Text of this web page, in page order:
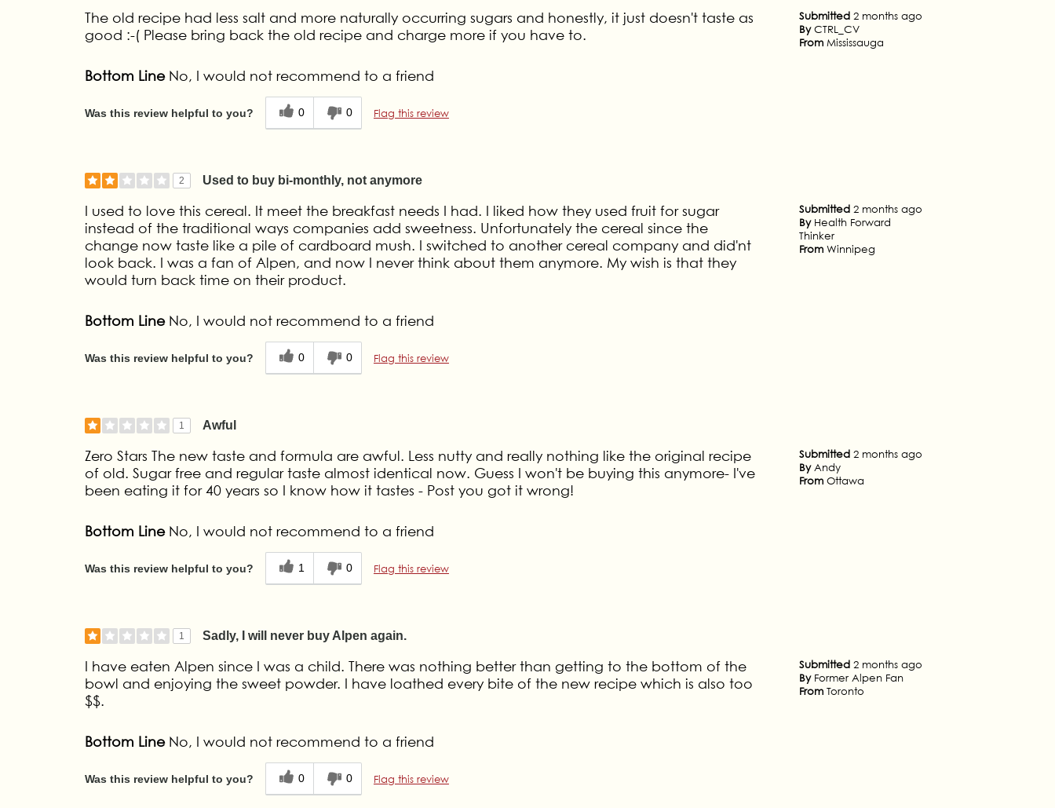
Submitted 2 months ago
By CTRL_CV
From Mississauga
The old recipe had less salt and more naturally occurring sugars and honestly, it just doesn't taste as
good :-( Please bring back the old recipe and charge more if you have to.
Bottom LineNo, I would not recommend to a friend
Was this review helpful to you? 0 0 Flag this review
2 Used to buy bi-monthly, not anymore
Submitted 2 months ago
By Health Forward
Thinker
From Winnipeg
I used to love this cereal. It meet the breakfast needs I had. I liked how they used fruit for sugar
instead of the traditional ways companies add sweetness. Unfortunately the cereal since the
change now taste like a pile of cardboard mush. I switched to another cereal company and did'nt
look back. I was a fan of Alpen, and now I never think about them anymore. My wish is that they
would turn back time on their product.
Bottom LineNo, I would not recommend to a friend
Was this review helpful to you? 0 0 Flag this review
1 Awful
Submitted 2 months ago
By Andy
From Ottawa
Zero Stars The new taste and formula are awful. Less nutty and really nothing like the original recipe
of old. Sugar free and regular taste almost identical now. Guess I won't be buying this anymore- I've
been eating it for 40 years so I know how it tastes - Post you got it wrong!
Bottom LineNo, I would not recommend to a friend
Was this review helpful to you? 1 0 Flag this review
1 Sadly, I will never buy Alpen again.
Submitted 2 months ago
By Former Alpen Fan
From Toronto
I have eaten Alpen since I was a child. There was nothing better than getting to the bottom of the
bowl and enjoying the sweet powder. I have loathed every bite of the new recipe which is also too
$$.
Bottom LineNo, I would not recommend to a friend
Was this review helpful to you? 0 0 Flag this review